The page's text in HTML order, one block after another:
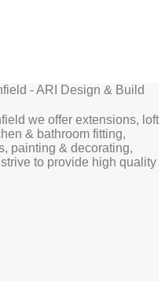
we offer extensions, loft
& bathroom fitting,
painting & decorating,
to provide high quality